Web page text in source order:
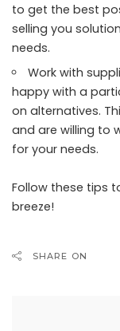
to get the best
selling you
needs.
Work with
happy with a
on alternatives.
and are willing to
for your needs.
Follow these tips
breeze!
SHARE ON